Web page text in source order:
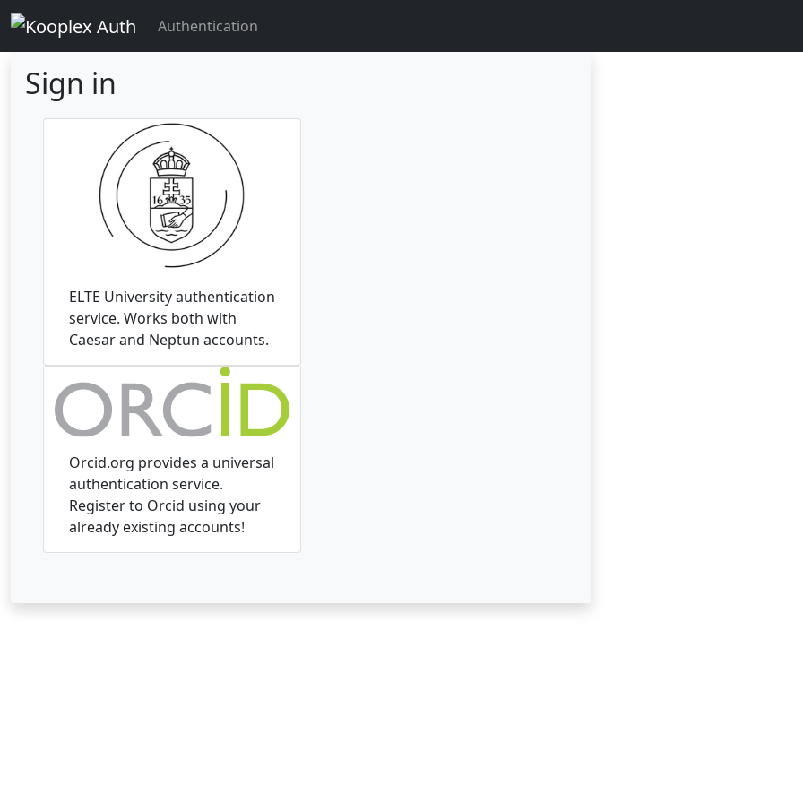
Authentication
Sign in
ELTE University authentication
service. Works both with
Caesar and Neptun accounts.
Orcid.org provides a universal
authentication service.
Register to Orcid using your
already existing accounts!